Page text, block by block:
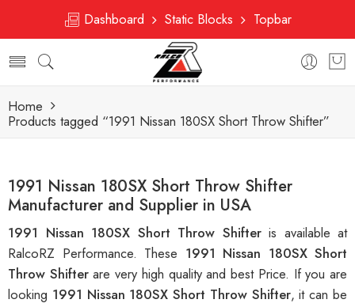
Dashboard Static Blocks Topbar
Home
Products tagged “1991 Nissan 180SX Short Throw Shifter”
1991 Nissan 180SX Short Throw Shifter
Manufacturer and Supplier in USA
1991 Nissan 180SX Short Throw Shifter is available at
RalcoRZ Performance. These 1991 Nissan 180SX Short
Throw Shifterare very high quality and best Price. If you are
looking 1991 Nissan 180SX Short Throw Shifter, it can be